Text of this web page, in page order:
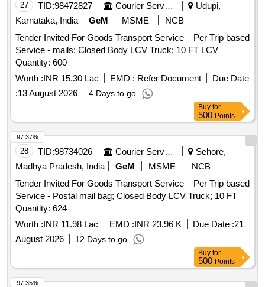
27 TID:98472827 Courier Services
Udupi,
Karnataka, India
GeM MSME
NCB
Tender Invited For Goods Transport Service – Per Trip based
Service - mails; Closed Body LCV Truck; 10 FT LCV
Quantity: 600
Worth :INR 15.30 Lac EMD : Refer Document
Due Date
:13 August 2026 4 Days to go
Buy for
500 Points
28 TID:98734026 Courier Services
Sehore,
Madhya Pradesh, India
GeM MSME
NCB
Tender Invited For Goods Transport Service – Per Trip based
Service - Postal mail bag; Closed Body LCV Truck; 10 FT
Quantity: 624
Worth :INR 11.98 Lac EMD :INR 23.96 K Due Date :21
August 2026
12 Days to go
97.37%
Buy for
500 Points
97.35%